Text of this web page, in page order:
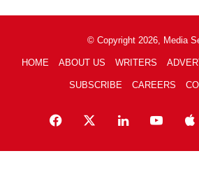
© Copyright 2026, Media
HOME ABOUT US WRITERS
SUBSCRIBE CAREERS
Facebook LinkedIn